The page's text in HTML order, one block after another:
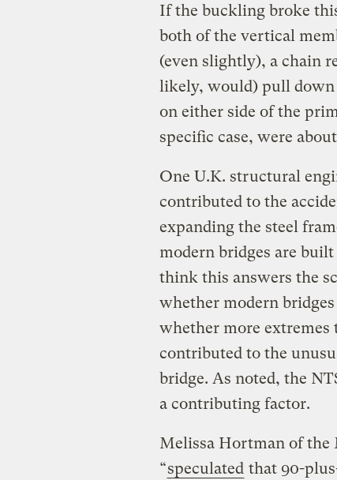
If the buckling broke
both of the vertical
(even slightly), a chain
likely, would) pull down
on either side of the
specific case, were
One U.K. structural
contributed to the
expanding the steel
modern bridges are
think this answers the
whether modern
whether more extremes
contributed to the
bridge. As noted, the
a contributing factor.
Melissa Hortman of the
“speculated that 90-